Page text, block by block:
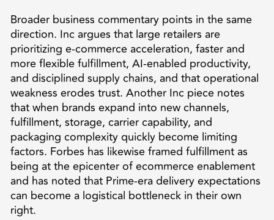
Broader business commentary points in the same
direction. Inc argues that large retailers are
prioritizing e-commerce acceleration, faster and
more flexible fulfillment, AI-enabled productivity,
and disciplined supply chains, and that operational
weakness erodes trust. Another Inc piece notes
that when brands expand into new channels,
fulfillment, storage, carrier capability, and
packaging complexity quickly become limiting
factors. Forbes has likewise framed fulfillment as
being at the epicenter of ecommerce enablement
and has noted that Prime-era delivery expectations
can become a logistical bottleneck in their own
right.